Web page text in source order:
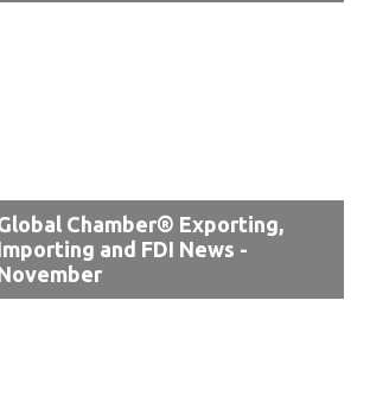
Chamber® Exporting,
and FDI News -